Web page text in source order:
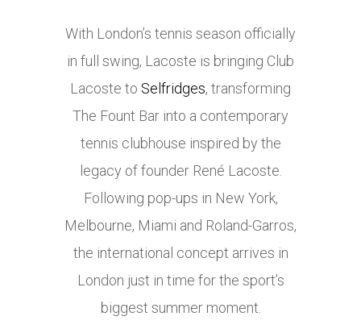
With London’s tennis season officially
in full swing, Lacoste is bringing Club
Lacoste to Selfridges, transforming
The Fount Bar into a contemporary
tennis clubhouse inspired by the
legacy of founder René Lacoste.
Following pop-ups in New York,
Melbourne, Miami and Roland-Garros,
the international concept arrives in
London just in time for the sport’s
biggest summer moment.